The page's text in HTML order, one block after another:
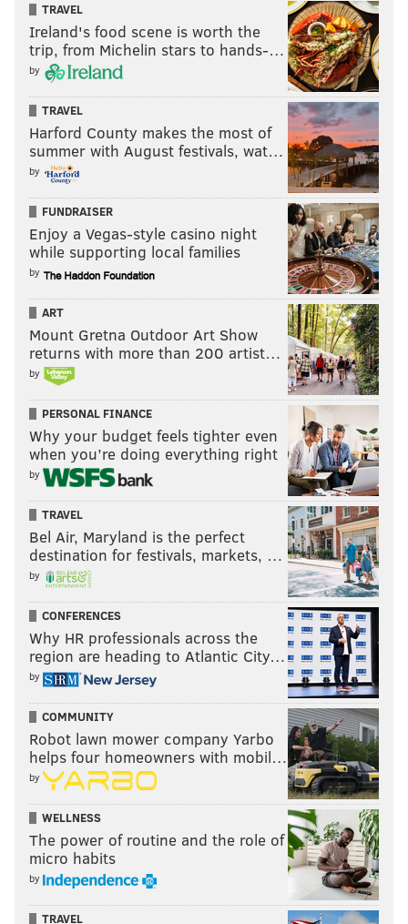
TRAVEL
Ireland's food scene is worth the
trip, from Michelin stars to hands-…
by
TRAVEL
Harford County makes the most of
summer with August festivals, wat…
by
FUNDRAISER
Enjoy a Vegas-style casino night
while supporting local families
by
ART
Mount Gretna Outdoor Art Show
returns with more than 200 artist…
by
PERSONAL FINANCE
Why your budget feels tighter even
when you’re doing everything right
by
TRAVEL
Bel Air, Maryland is the perfect
destination for festivals, markets, …
by
CONFERENCES
Why HR professionals across the
region are heading to Atlantic City…
by
COMMUNITY
Robot lawn mower company Yarbo
helps four homeowners with mobil…
by
WELLNESS
The power of routine and the role of
micro habits
by
TRAVEL